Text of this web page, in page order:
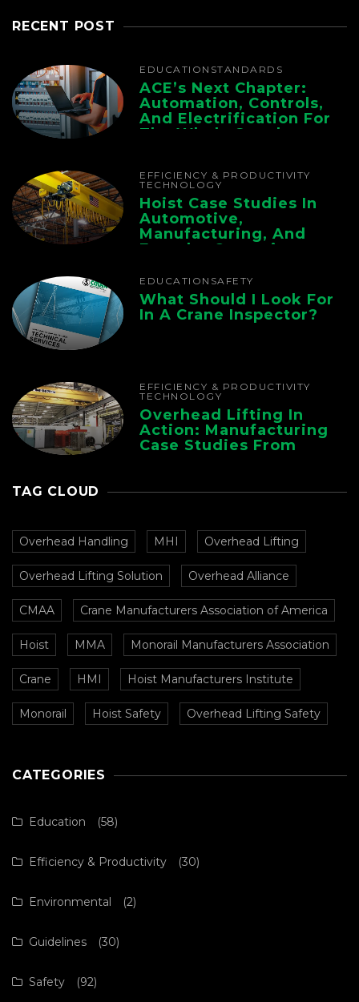
RECENT POST
EDUCATION STANDARDS
ACE’s Next Chapter:
Automation, Controls,
And Electrification For
The Whole Supply
EFFICIENCY & PRODUCTIVITY
TECHNOLOGY
Hoist Case Studies In
Automotive,
Manufacturing, And
Foundry Operations
EDUCATION SAFETY
What Should I Look For
In A Crane Inspector?
EFFICIENCY & PRODUCTIVITY
TECHNOLOGY
Overhead Lifting In
Action: Manufacturing
Case Studies From
TAG CLOUD
Overhead Handling MHI Overhead Lifting
Overhead Lifting Solution Overhead Alliance
CMAA Crane Manufacturers Association of America
Hoist MMA Monorail Manufacturers Association
Crane HMI Hoist Manufacturers Institute
Monorail Hoist Safety Overhead Lifting Safety
CATEGORIES
Education (58)
Efficiency & Productivity (30)
Environmental (2)
Guidelines (30)
Safety (92)